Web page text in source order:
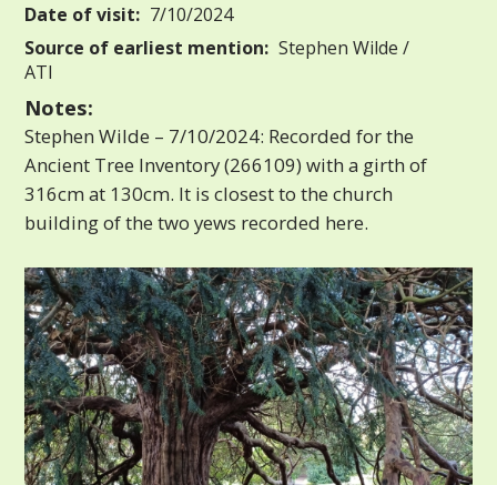
Date of visit: 7/10/2024
Source of earliest mention: Stephen Wilde /
ATI
Notes:
Stephen Wilde – 7/10/2024: Recorded for the
Ancient Tree Inventory (266109) with a girth of
316cm at 130cm. It is closest to the church
building of the two yews recorded here.